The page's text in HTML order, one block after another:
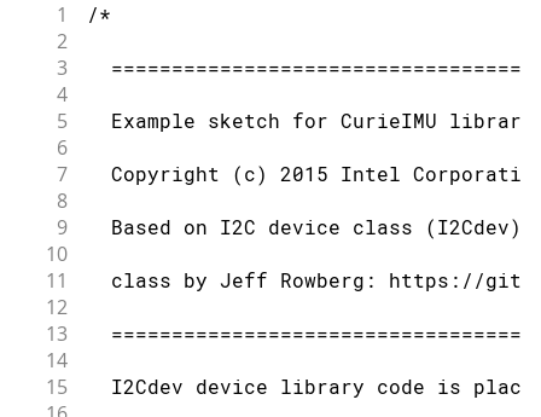
1 /*
2
3
4
5
Example sketch for CurieIMU
6
7
Copyright (c) 2015 Intel
8
9
Based on I2C device class (I2Cdev)
10
11
class by Jeff Rowberg: https://
12
13
14
15
I2Cdev device library code is